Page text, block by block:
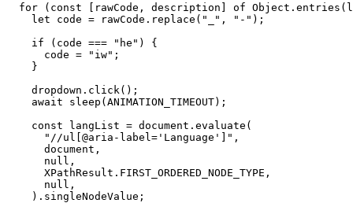
for (const [rawCode, description] of
    let code = rawCode.replace("_", "-");
    if (code === "he") {
      code = "iw";
    }
    dropdown.click();
    await sleep(ANIMATION_TIMEOUT);
    const langList = document.evaluate(
      "//ul[@aria-label='Language']",
      document,
      null,
      XPathResult.FIRST_ORDERED_NODE_TYPE,
      null,
    ).singleNodeValue;